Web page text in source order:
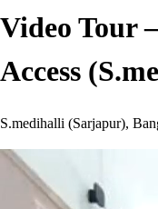
Video Tour
Access
S.medihalli (Sarjapur),